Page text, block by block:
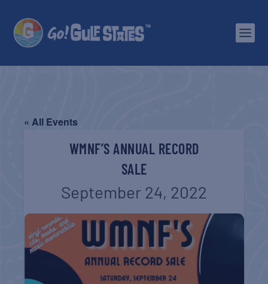
« All Events
WMNF’S ANNUAL RECORD
SALE
September 24, 2022